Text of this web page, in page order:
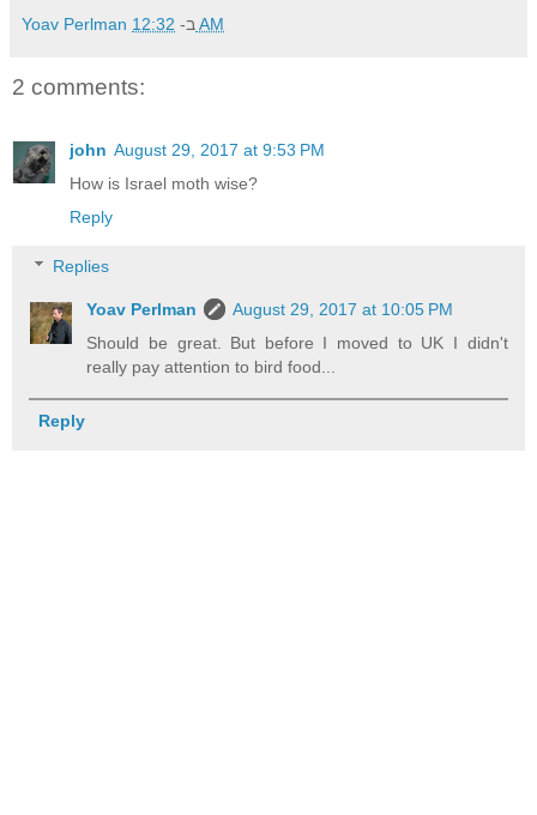
Yoav Perlman ב- 12:32 AM
2 comments:
john August 29, 2017 at 9:53 PM
How is Israel moth wise?
Reply
Replies
Yoav Perlman
August 29, 2017 at 10:05 PM
Should be great. But before I moved to UK I didn't
really pay attention to bird food...
Reply